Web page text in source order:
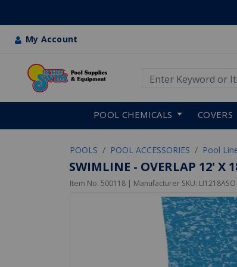
My Account
POOL CHEMICALS COVERS
POOLS POOL ACCESSORIES Pool
SWIMLINE - OVERLAP 12' X
Item No. 500118 | Manufacturer SKU: LI1218ASO